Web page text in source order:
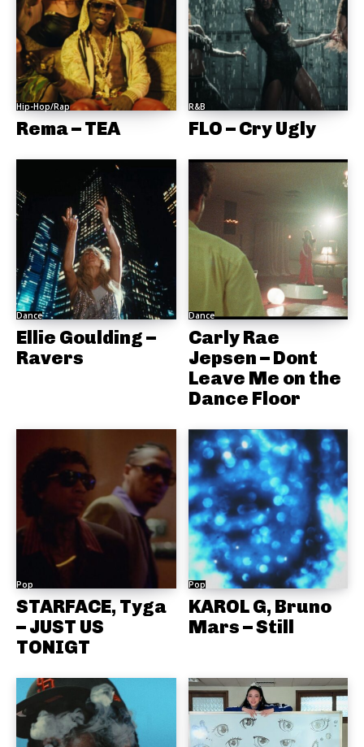
Hip-Hop/Rap
Rema – TEA
R&B
FLO – Cry Ugly
Dance
Ellie Goulding –
Ravers
Dance
Carly Rae
Jepsen – Dont
Leave Me on the
Dance Floor
Pop
STARFACE, Tyga
– JUST US
TONIGT
Pop
KAROL G, Bruno
Mars – Still